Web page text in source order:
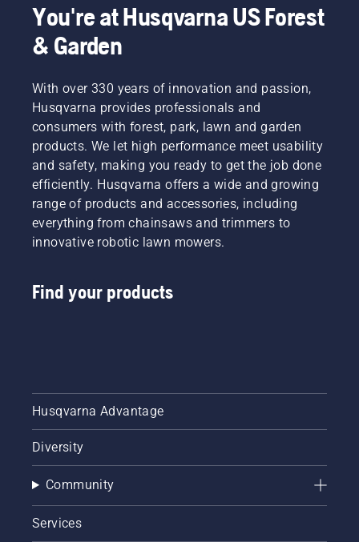
You're at Husqvarna US Forest
& Garden
With over 330 years of innovation and passion,
Husqvarna provides professionals and
consumers with forest, park, lawn and garden
products. We let high performance meet usability
and safety, making you ready to get the job done
efficiently. Husqvarna offers a wide and growing
range of products and accessories, including
everything from chainsaws and trimmers to
innovative robotic lawn mowers.
Find your products
Husqvarna Advantage
Diversity
Community
Services